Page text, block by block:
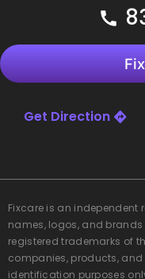
Get Direction
Fixcare is an independent
names, logos, and
registered trademarks of
companies, products, and
identification purposes